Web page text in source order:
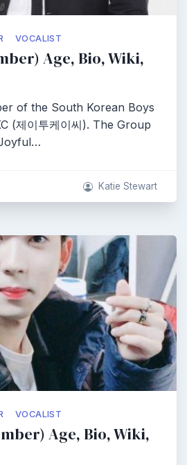
VOCALIST
Age, Bio, Wiki,
of the South Korean Boys
(제이투케이씨). The Group
Katie Stewart
VOCALIST
Age, Bio, Wiki,